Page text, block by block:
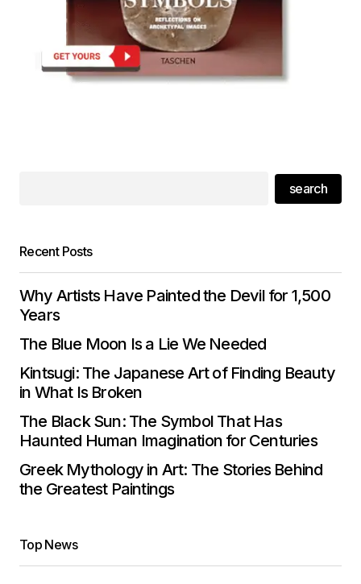
search
Recent Posts
Why Artists Have Painted the Devil for 1,500
Years
The Blue Moon Is a Lie We Needed
Kintsugi: The Japanese Art of Finding Beauty
in What Is Broken
The Black Sun: The Symbol That Has
Haunted Human Imagination for Centuries
Greek Mythology in Art: The Stories Behind
the Greatest Paintings
Top News